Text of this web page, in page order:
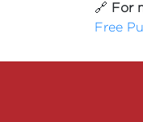
🔗 For
Free